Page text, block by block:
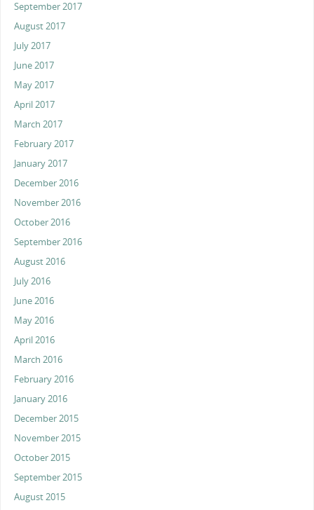
September 2017
August 2017
July 2017
June 2017
May 2017
April 2017
March 2017
February 2017
January 2017
December 2016
November 2016
October 2016
September 2016
August 2016
July 2016
June 2016
May 2016
April 2016
March 2016
February 2016
January 2016
December 2015
November 2015
October 2015
September 2015
August 2015